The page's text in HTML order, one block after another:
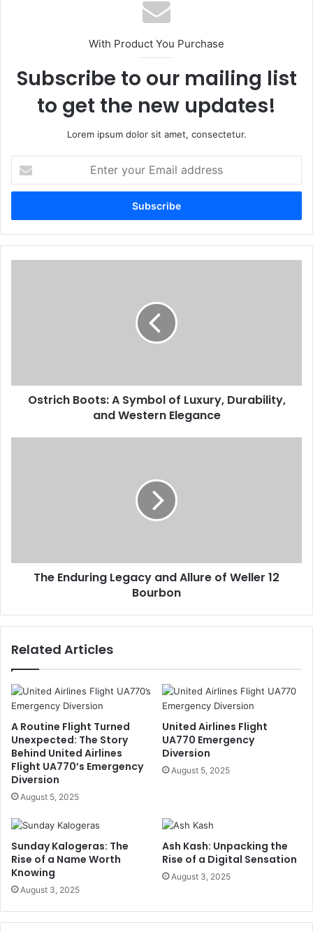
With Product You Purchase
Subscribe to our mailing list
to get the new updates!
Lorem ipsum dolor sit amet, consectetur.
your
Email
Ostrich Boots: A Symbol of Luxury, Durability,
and Western Elegance
The Enduring Legacy and Allure of Weller 12
Bourbon
Related Articles
A Routine Flight Turned
Unexpected: The Story
Behind United Airlines
Flight UA770’s Emergency
Diversion
August 5, 2025
United Airlines Flight
UA770 Emergency
Diversion
August 5, 2025
Sunday Kalogeras: The
Rise of a Name Worth
Knowing
August 3, 2025
Ash Kash: Unpacking the
Rise of a Digital Sensation
August 3, 2025